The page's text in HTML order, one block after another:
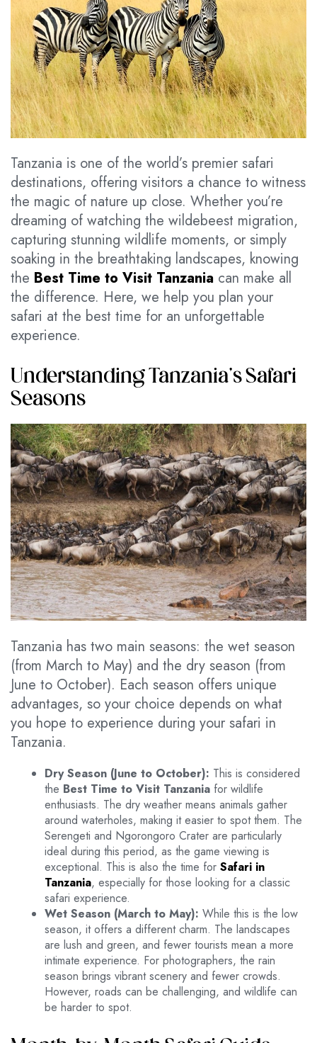
Tanzania is one of the world’s premier safari
destinations, offering visitors a chance to witness
the magic of nature up close. Whether you’re
dreaming of watching the wildebeest migration,
capturing stunning wildlife moments, or simply
soaking in the breathtaking landscapes, knowing
the Best Time to Visit Tanzania can make all
the difference. Here, we help you plan your
safari at the best time for an unforgettable
experience.
Understanding Tanzania’s Safari
Seasons
Tanzania has two main seasons: the wet season
(from March to May) and the dry season (from
June to October). Each season offers unique
advantages, so your choice depends on what
you hope to experience during your safari in
Tanzania.
Dry Season (June to October): This is considered
the Best Time to Visit Tanzania for wildlife
enthusiasts. The dry weather means animals gather
around waterholes, making it easier to spot them. The
Serengeti and Ngorongoro Crater are particularly
ideal during this period, as the game viewing is
exceptional. This is also the time for Safari in
Tanzania, especially for those looking for a classic
safari experience.
Wet Season (March to May): While this is the low
season, it offers a different charm. The landscapes
are lush and green, and fewer tourists mean a more
intimate experience. For photographers, the rain
season brings vibrant scenery and fewer crowds.
However, roads can be challenging, and wildlife can
be harder to spot.